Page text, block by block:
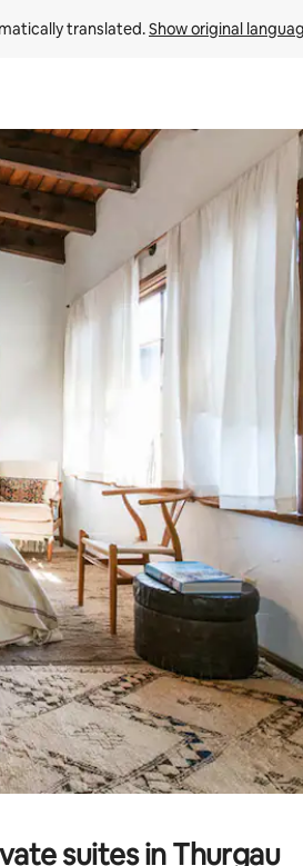
translated. Show original
touch or swipe gestures.
suites in Thurgau